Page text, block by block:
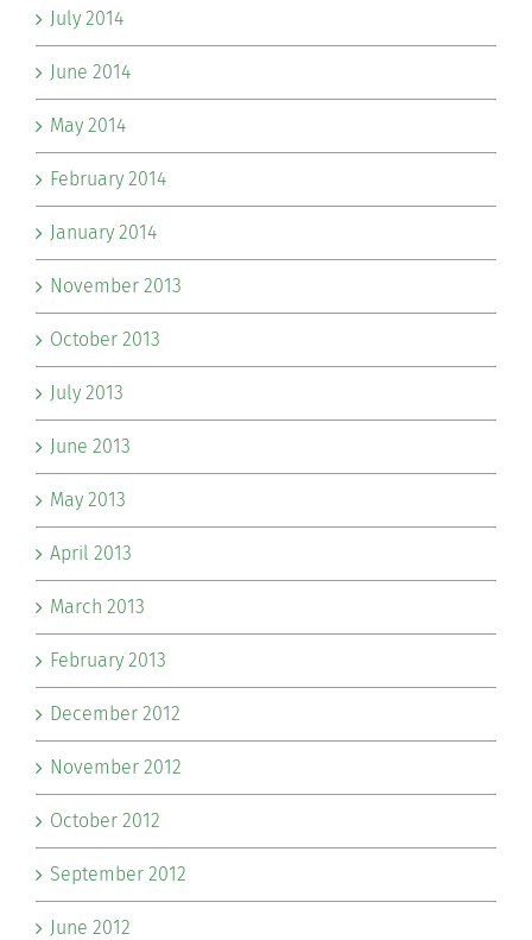
July 2014
June 2014
May 2014
February 2014
January 2014
November 2013
October 2013
July 2013
June 2013
May 2013
April 2013
March 2013
February 2013
December 2012
November 2012
October 2012
September 2012
June 2012